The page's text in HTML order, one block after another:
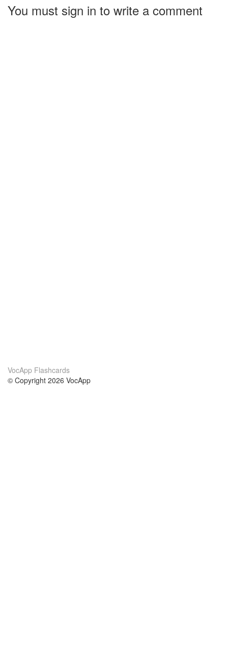
You must sign in to write a comment
VocApp Flashcards
© Copyright 2026 VocApp